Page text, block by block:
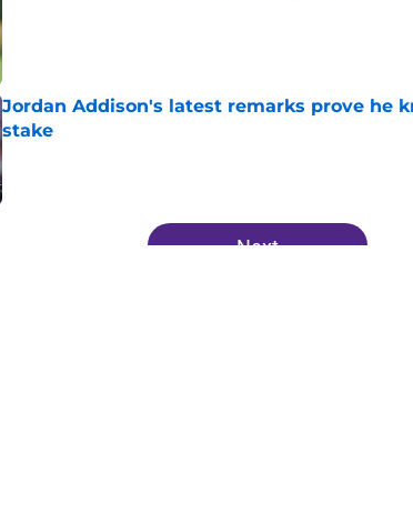
Jordan Addison's latest remarks prove he
stake
Published by on Invalid Date
Next